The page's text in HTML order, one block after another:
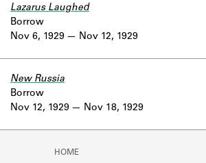
Nov 6, 1929
Lazarus Laughed
Borrow
Nov 12, 1929
Nov 12, 1929
New Russia
Borrow
Nov 18, 1929
HOME